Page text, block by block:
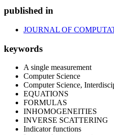
published in
JOURNAL OF
keywords
A single measurement
Computer Science
Computer Science,
EQUATIONS
FORMULAS
INHOMOGENEITIES
INVERSE SCATTERING
Indicator functions